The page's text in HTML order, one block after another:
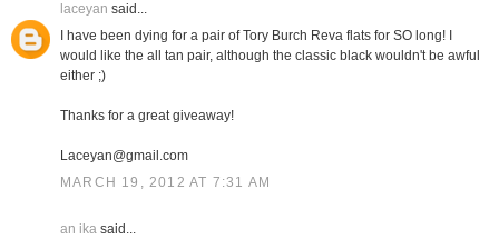
laceyan said...
I have been dying for a pair of Tory Burch Reva flats for SO long! I
would like the all tan pair, although the classic black wouldn't be awful
either ;)
Thanks for a great giveaway!
Laceyan@gmail.com
MARCH 19, 2012 AT 7:31 AM
an ikasaid...